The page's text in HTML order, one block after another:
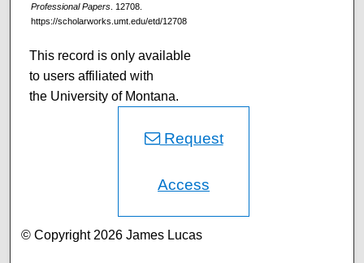
Professional Papers. 12708.
https://scholarworks.umt.edu/etd/12708
This record is only available
to users affiliated with
the University of Montana.
Request
Access
© Copyright 2026 James Lucas